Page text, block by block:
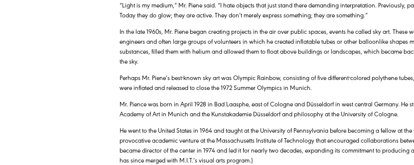
“Light is my medium,” Mr. Piene said. “I hate objects that just stand there demanding interpretation. Previously,
Today they do glow; they are active. They don’t merely express something; they are something.”
In the late 1960s, Mr. Piene began creating projects in the air over public spaces, events he called sky art. These
engineers and often large groups of volunteers in which he created inflatable tubes or other balloonlike shapes
substances, filled them with helium and allowed them to float above buildings or landscapes, which became
the sky.
Perhaps Mr. Piene’s best-known sky art was Olympic Rainbow, consisting of five different-colored polythene
were inflated and released to close the 1972 Summer Olympics in Munich.
Mr. Pience was born in April 1928 in Bad Laasphe, east of Cologne and Düsseldorf in west central Germany.
Academy of Art in Munich and the Kunstakademie Düsseldorf and philosophy at the University of Cologne.
He went to the United States in 1964 and taught at the University of Pennsylvania before becoming a fellow at
provocative academic venture at the Massachusetts Institute of Technology that encouraged collaborations
became director of the center in 1974 and led it for nearly two decades, expanding its commitment to producing
has since merged with M.I.T.’s visual arts program.)